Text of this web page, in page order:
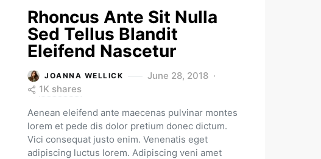
Rhoncus Ante Sit Nulla
Sed Tellus Blandit
Eleifend Nascetur
JOANNA WELLICK
June 28, 2018
1K shares
Aenean eleifend ante maecenas pulvinar montes
lorem et pede dis dolor pretium donec dictum.
Vici consequat justo enim. Venenatis eget
adipiscing luctus lorem. Adipiscing veni amet